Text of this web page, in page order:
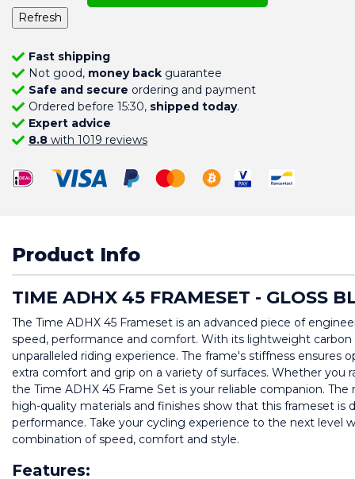
Fast shipping
Not good, money backguarantee
Safe and secure ordering and payment
Ordered before 15:30, shipped today.
Expert advice
8.8with 1019 reviews
Product Info
TIME ADHX 45 FRAMESET - GLOSS
The Time ADHX 45 Frameset is an advanced piece of
speed, performance and comfort. With its lightweight
unparalleled riding experience. The frame's stiffness
extra comfort and grip on a variety of surfaces. Whether you
the Time ADHX 45 Frame Set is your reliable companion.
high-quality materials and finishes show that this frameset
performance. Take your cycling experience to the next level
combination of speed, comfort and style.
Features: